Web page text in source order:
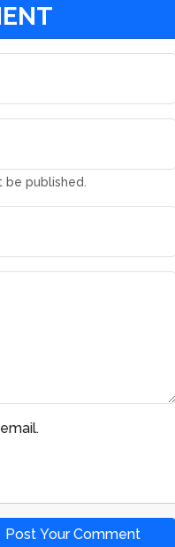
be published.
Post Your Comment